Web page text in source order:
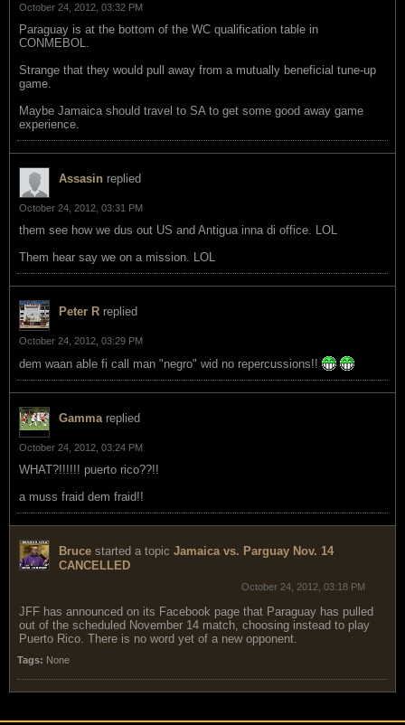
October 24, 2012, 03:32 PM
Paraguay is at the bottom of the WC qualification table in
CONMEBOL.
Strange that they would pull away from a mutually beneficial tune-up
game.
Maybe Jamaica should travel to SA to get some good away game
experience.
Assasin replied
October 24, 2012, 03:31 PM
them see how we dus out US and Antigua inna di office. LOL
Them hear say we on a mission. LOL
Peter R replied
October 24, 2012, 03:29 PM
dem waan able fi call man "negro" wid no repercussions!!
Gamma replied
October 24, 2012, 03:24 PM
WHAT?!!!!!! puerto rico??!!
a muss fraid dem fraid!!
Bruce started a topic Jamaica vs. Parguay Nov. 14
CANCELLED
October 24, 2012, 03:18 PM
JFF has announced on its Facebook page that Paraguay has pulled
out of the scheduled November 14 match, choosing instead to play
Puerto Rico. There is no word yet of a new opponent.
Tags: None